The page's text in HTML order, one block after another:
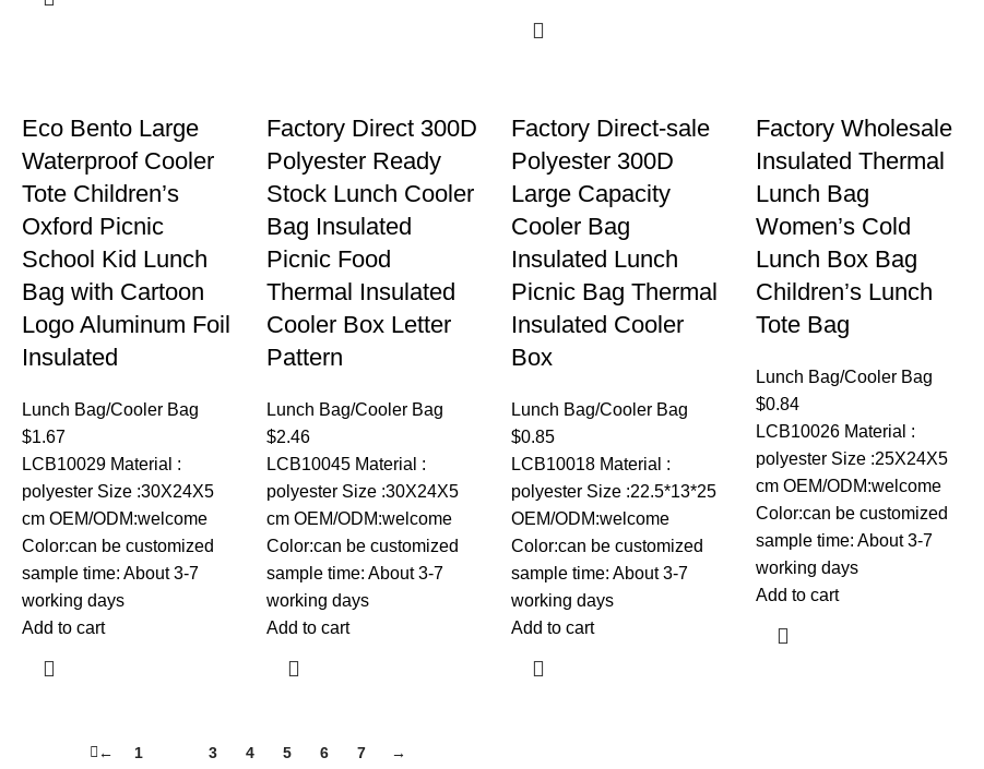
Eco Bento Large
Waterproof Cooler
Tote Children’s
Oxford Picnic
School Kid Lunch
Bag with Cartoon
Logo Aluminum Foil
Insulated
Lunch Bag/Cooler Bag
$1.67
LCB10029 Material :
polyester Size :30X24X5
cm OEM/ODM:welcome
Color:can be customized
sample time: About 3-7
working days
Add to cart
Factory Direct 300D
Polyester Ready
Stock Lunch Cooler
Bag Insulated
Picnic Food
Thermal Insulated
Cooler Box Letter
Pattern
Lunch Bag/Cooler Bag
$2.46
LCB10045 Material :
polyester Size :30X24X5
cm OEM/ODM:welcome
Color:can be customized
sample time: About 3-7
working days
Add to cart
Factory Direct-sale
Polyester 300D
Large Capacity
Cooler Bag
Insulated Lunch
Picnic Bag Thermal
Insulated Cooler
Box
Lunch Bag/Cooler Bag
$0.85
LCB10018 Material :
polyester Size :22.5*13*25
OEM/ODM:welcome
Color:can be customized
sample time: About 3-7
working days
Add to cart
Factory Wholesale
Insulated Thermal
Lunch Bag
Women’s Cold
Lunch Box Bag
Children’s Lunch
Tote Bag
Lunch Bag/Cooler Bag
$0.84
LCB10026 Material :
polyester Size :25X24X5
cm OEM/ODM:welcome
Color:can be customized
sample time: About 3-7
working days
Add to cart
← 1 3 4 5 6 7 →